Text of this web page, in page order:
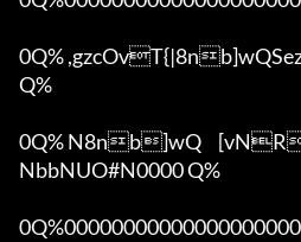
0Q% ,gzcOvT{|8nb]wQSezSSxvzf[`N,gz[O(u
Q%
0Q% N8nb]wQ	[vNRTg
NbbNUO#N0000 Q%